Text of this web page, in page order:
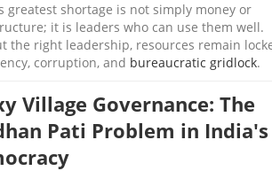
greatest shortage is not simply money or
it is leaders who can use them well.
the right leadership, resources remain
corruption, and bureaucratic gridlock.
Village Governance: The
Pati Problem in India's